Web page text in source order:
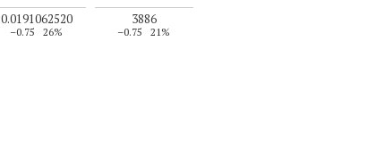
0.0191062520
–0.75 26%
3886
–0.75 21%